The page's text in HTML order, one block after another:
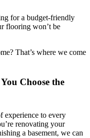
for a budget-friendly
flooring won’t be
That’s where we come
Choose the
experience to every
renovating your
a basement, we can